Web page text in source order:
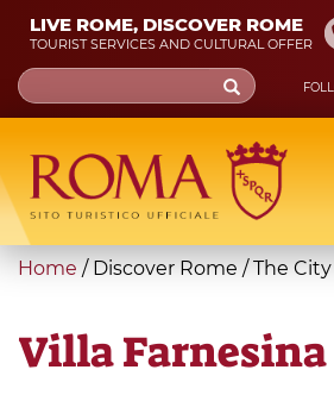
Skip
main
content
LIVE ROME, DISCOVER ROME
TOURIST SERVICES AND CULTURAL OFFER
Search
form
Search
You
here
Home / Discover Rome / The City
Villa Farnesina